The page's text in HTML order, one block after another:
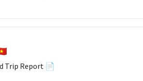
Trip Report 📄